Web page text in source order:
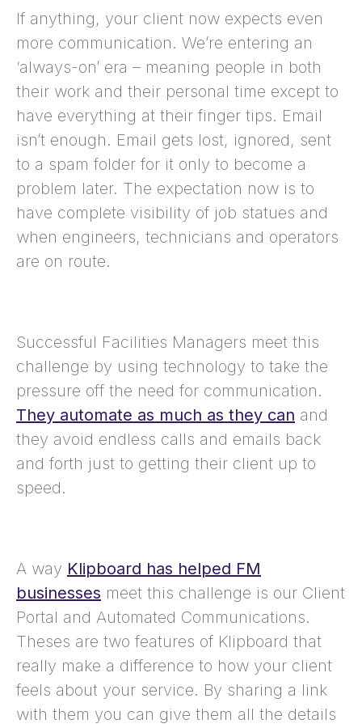
If anything, your client now expects even
more communication. We’re entering an
‘always-on’ era – meaning people in both
their work and their personal time except to
have everything at their finger tips. Email
isn’t enough. Email gets lost, ignored, sent
to a spam folder for it only to become a
problem later. The expectation now is to
have complete visibility of job statues and
when engineers, technicians and operators
are on route.
Successful Facilities Managers meet this
challenge by using technology to take the
pressure off the need for communication.
They automate as much as they can and
they avoid endless calls and emails back
and forth just to getting their client up to
speed.
A way Klipboard has helped FM
businesses meet this challenge is our Client
Portal and Automated Communications.
Theses are two features of Klipboard that
really make a difference to how your client
feels about your service. By sharing a link
with them you can give them all the details